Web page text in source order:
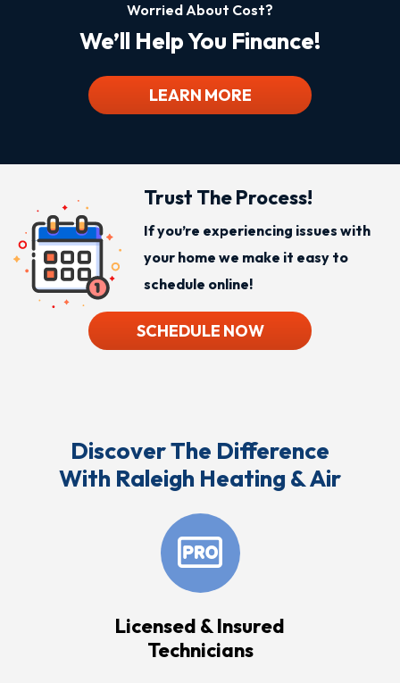
Worried About Cost?
We’ll Help You Finance!
LEARN MORE
Trust The Process!
If you’re experiencing issues with
your home we make it easy to
schedule online!
SCHEDULE NOW
Discover The Difference
With Raleigh Heating & Air
Licensed & Insured
Technicians